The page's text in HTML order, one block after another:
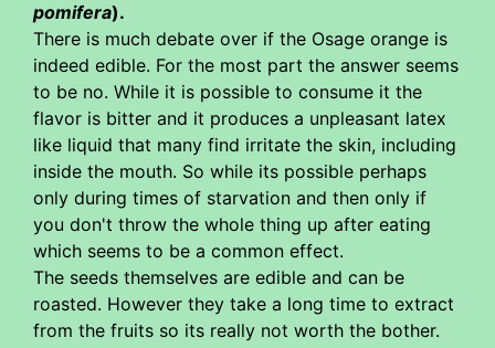
pomifera).
There is much debate over if the Osage orange is
indeed edible. For the most part the answer seems
to be no. While it is possible to consume it the
flavor is bitter and it produces a unpleasant latex
like liquid that many find irritate the skin, including
inside the mouth. So while its possible perhaps
only during times of starvation and then only if
you don't throw the whole thing up after eating
which seems to be a common effect.
The seeds themselves are edible and can be
roasted. However they take a long time to extract
from the fruits so its really not worth the bother.